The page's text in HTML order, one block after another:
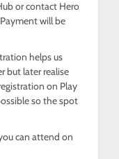
or contact Hero
will be
helps us
but later realise
on Play
so the spot
can attend on